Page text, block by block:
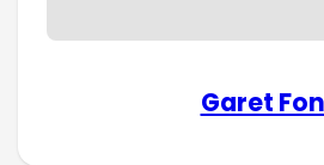
Garet